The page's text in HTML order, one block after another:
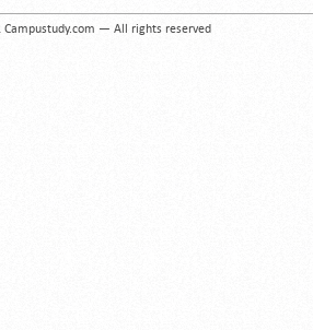
Campustudy.com — All rights reserved